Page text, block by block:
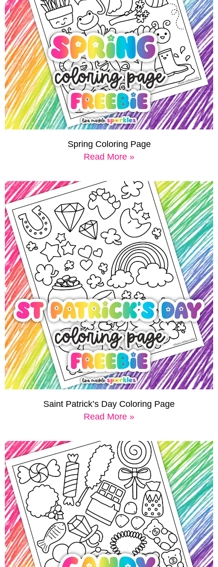
Spring Coloring Page
Read More »
Saint Patrick’s Day Coloring Page
Read More »